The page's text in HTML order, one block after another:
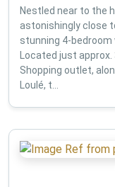
Nestled near to the
astonishingly close
stunning 4-bedroom
Located just
Shopping outlet,
Loulé, t...